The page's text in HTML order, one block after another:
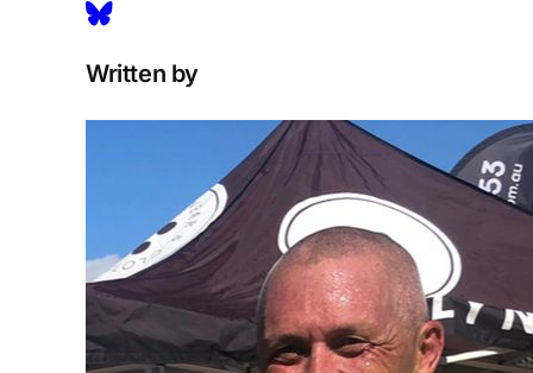
Written by